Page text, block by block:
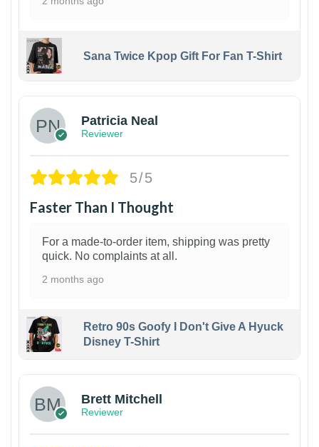
Sana Twice Kpop Gift For Fan T-Shirt
Patricia Neal
Reviewer
5/5
Faster Than I Thought
For a made-to-order item, shipping was pretty
quick. No complaints at all.
2 months ago
Retro 90s Goofy I Don't Give A Hyuck
Disney T-Shirt
Brett Mitchell
Reviewer